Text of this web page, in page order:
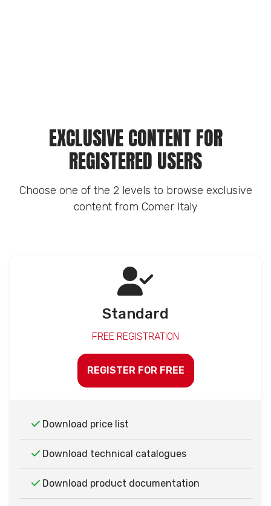
EXCLUSIVE CONTENT FOR
REGISTERED USERS
Choose one of the 2 levels to browse exclusive
content from Comer Italy
Standard
FREE REGISTRATION
REGISTER FOR FREE
Download price list
Download technical catalogues
Download product documentation